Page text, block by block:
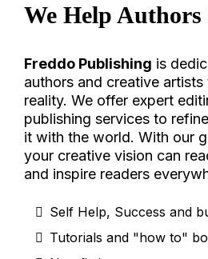
We Help Authors
Freddo Publishing is
authors and creative
reality. We offer expert
publishing services to
it with the world. With our
your creative vision can
and inspire readers
Self Help, Success and
Tutorials and "how to"